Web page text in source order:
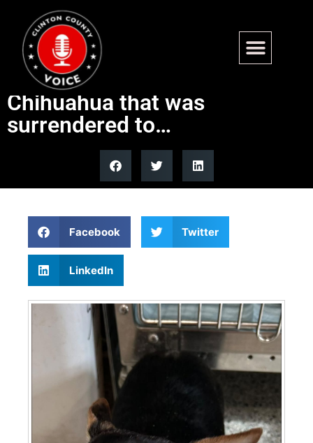
Available for adoption –
Poncho is an 8 yr old
Chihuahua that was
surrendered to…
Facebook Twitter
LinkedIn